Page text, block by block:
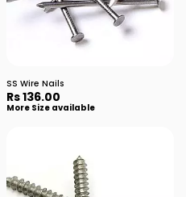
SS Wire Nails
Rs 136.00
More Size available